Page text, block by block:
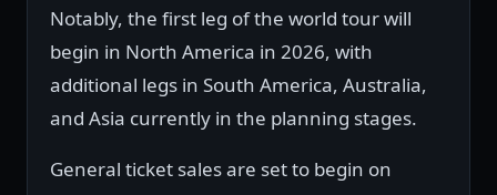
Notably, the first leg of the world tour will
begin in North America in 2026, with
additional legs in South America, Australia,
and Asia currently in the planning stages.
General ticket sales are set to begin on